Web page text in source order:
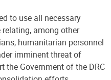
to use all necessary
among other
humanitarian personnel
imminent threat of
the Government of the DRC